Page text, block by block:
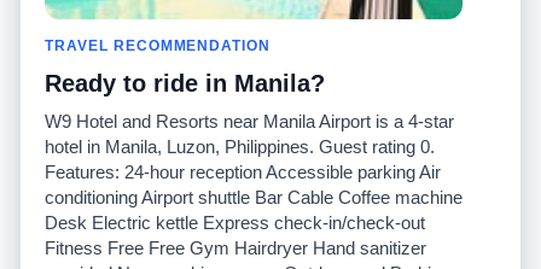
Comunidad
Nuestro blog
Historias de taxi
Facebook
Twitter
Promociones
Calculadoras de taxis
Universidades
Búsquedas populares
Recent Searches
Aplicación para iPhone
RideGuru (Rideshares)
Socios
Anunciantes
TRAVEL RECOMMENDATION
Ready to ride in Manila?
W9 Hotel and Resorts near Manila Airport is a 4-star
hotel in Manila, Luzon, Philippines. Guest rating 0.
Features: 24-hour reception Accessible parking Air
conditioning Airport shuttle Bar Cable Coffee machine
Desk Electric kettle Express check-in/check-out
Fitness Free Free Gym Hairdryer Hand sanitizer